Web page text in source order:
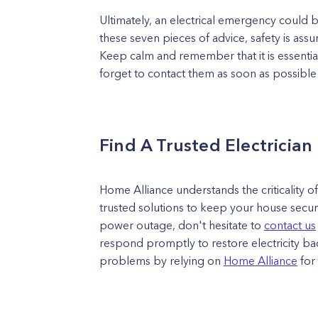
Ultimately, an electrical emergency could
these seven pieces of advice, safety is
Keep calm and remember that it is
forget to contact them as soon as
Find A Trusted Electrician
Home Alliance understands the criticality
trusted solutions to keep your house
power outage, don't hesitate to contact us
respond promptly to restore electricity
problems by relying on Home Alliance for